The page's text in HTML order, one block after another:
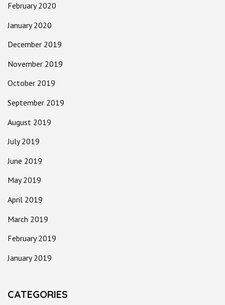
February 2020
January 2020
December 2019
November 2019
October 2019
September 2019
August 2019
July 2019
June 2019
May 2019
April 2019
March 2019
February 2019
January 2019
CATEGORIES